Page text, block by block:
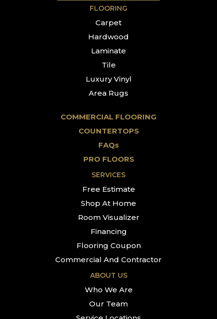
FLOORING
Carpet
Hardwood
Laminate
Tile
Luxury Vinyl
Area Rugs
COMMERCIAL FLOORING
COUNTERTOPS
FAQs
PRO FLOORS
SERVICES
Free Estimate
Shop At Home
Room Visualizer
Financing
Flooring Coupon
Commercial And Contractor
ABOUT US
Who We Are
Our Team